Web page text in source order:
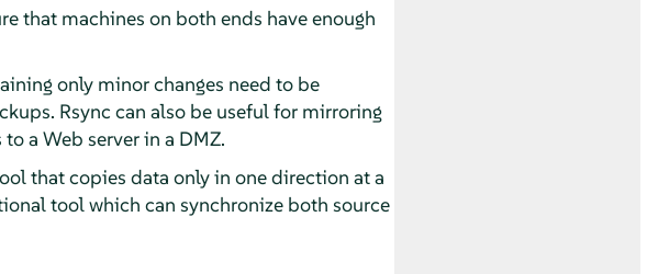
that machines on both ends have enough
only minor changes need to be
Rsync can also be useful for mirroring
a Web server in a DMZ.
that copies data only in one direction at a
tool which can synchronize both source